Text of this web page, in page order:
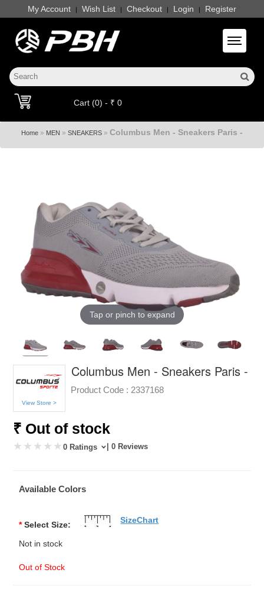
My Account | Wish List | Checkout | Login | Register
Toggle
Cart (0) - ₹ 0
Home » MEN » SNEAKERS » Columbus Men - Sneakers Paris -
Tap or pinch to expand
View Store >
Columbus Men - Sneakers Paris -
Product Code : 2337168
₹ Out of stock
0 Ratings | 0 Reviews
Available Colors
* Select Size:
Not in stock
Out of Stock
SizeChart